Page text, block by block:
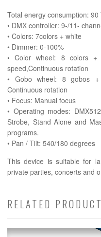
Total energy consumption: 90
• DMX controller: 9-/11-
• Colors: 7colors + white
• Dimmer: 0-100%
• Color wheel: 8 colors +
speed,Continuous rotation
• Gobo wheel: 8 gobos
Continuous rotation
• Focus: Manual focus
• Operating modes:
Strobe, Stand Alone and
programs.
• Pan / Tilt: 540/180 degrees
This device is suitable for
private parties, concerts and
RELATED